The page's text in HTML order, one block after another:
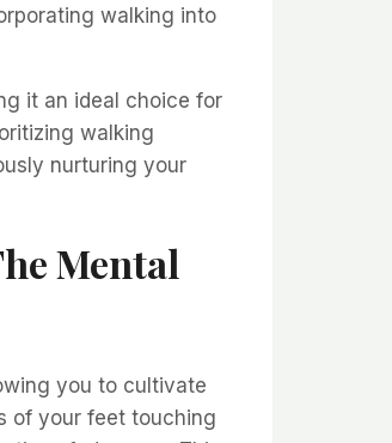
walking into
it an ideal choice for
walking
nurturing your
Mental
you to cultivate
of your feet touching